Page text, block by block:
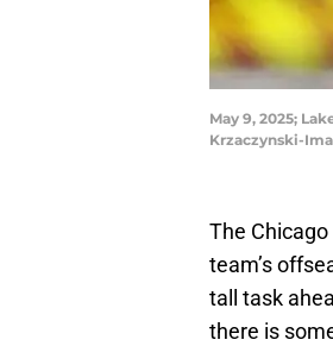
May 9, 2025;
Krzaczynski-
The
team’s
tall task
there is